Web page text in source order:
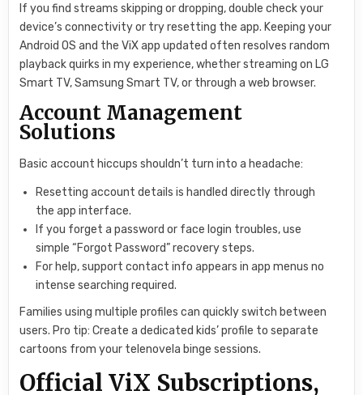
If you find streams skipping or dropping, double check your
device’s connectivity or try resetting the app. Keeping your
Android OS and the ViX app updated often resolves random
playback quirks in my experience, whether streaming on LG
Smart TV, Samsung Smart TV, or through a web browser.
Account Management
Solutions
Basic account hiccups shouldn’t turn into a headache:
Resetting account details is handled directly through
the app interface.
If you forget a password or face login troubles, use
simple “Forgot Password” recovery steps.
For help, support contact info appears in app menus no
intense searching required.
Families using multiple profiles can quickly switch between
users. Pro tip: Create a dedicated kids’ profile to separate
cartoons from your telenovela binge sessions.
Official ViX Subscriptions,